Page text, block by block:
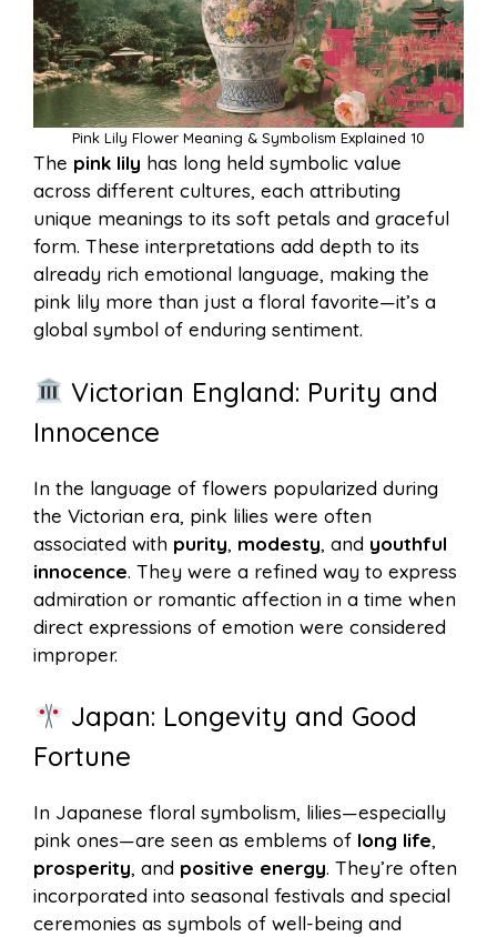
Pink Lily Flower Meaning & Symbolism Explained 10
The pink lily has long held symbolic value
across different cultures, each attributing
unique meanings to its soft petals and graceful
form. These interpretations add depth to its
already rich emotional language, making the
pink lily more than just a floral favorite—it’s a
global symbol of enduring sentiment.
Victorian England: Purity and
Innocence
In the language of flowers popularized during
the Victorian era, pink lilies were often
associated with purity, modesty, and youthful
innocence. They were a refined way to express
admiration or romantic affection in a time when
direct expressions of emotion were considered
improper.
Japan: Longevity and Good
Fortune
In Japanese floral symbolism, lilies—especially
pink ones—are seen as emblems of long life,
prosperity, and positive energy. They’re often
incorporated into seasonal festivals and special
ceremonies as symbols of well-being and